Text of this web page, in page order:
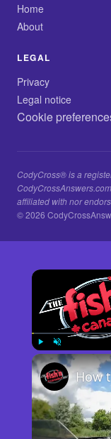
Home
About
LEGAL
Privacy
Legal notice
Cookie
CodyCross® is a
affiliated with nor
© 2026
Unmute